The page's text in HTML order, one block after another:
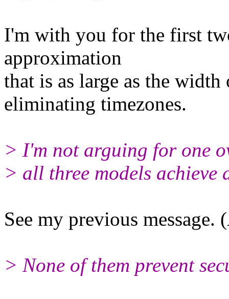
I'm with you for the first
approximation
that is as large as the
eliminating timezones.
> I'm not arguing for one
> all three models achieve
See my previous
> None of them prevent